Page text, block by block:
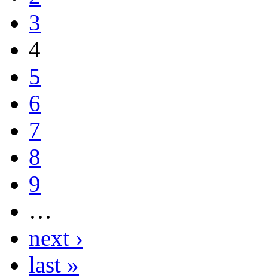
3
4
5
6
7
8
9
…
next ›
last »